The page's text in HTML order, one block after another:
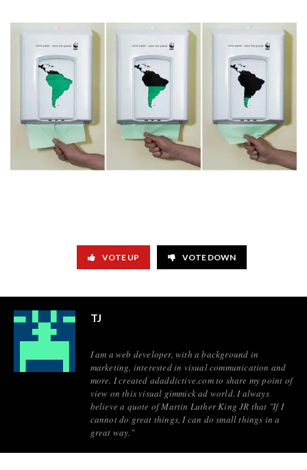
VOTE UP VOTE DOWN
TJ
I am a web developer, with a background in
marketing, interested in visual communication and
more. I created adaddictive.com to share my point of
view on this visual gimmick ad world. I always
believe a quote of Martin Luther King JR that "If I
cannot do great things, I can do small things in a
great way."